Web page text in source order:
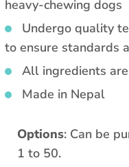
heavy-chewing dogs
Undergo quality
to ensure standards
All ingredients
Made in Nepal
Options: Can be
1 to 50.